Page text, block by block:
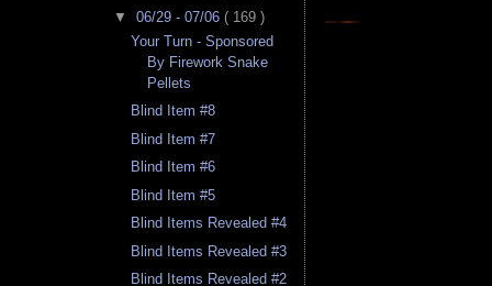
▼ 06/29 - 07/06 ( 169 )
Your Turn - Sponsored
By Firework Snake
Pellets
Blind Item #8
Blind Item #7
Blind Item #6
Blind Item #5
Blind Items Revealed #4
Blind Items Revealed #3
Blind Items Revealed #2